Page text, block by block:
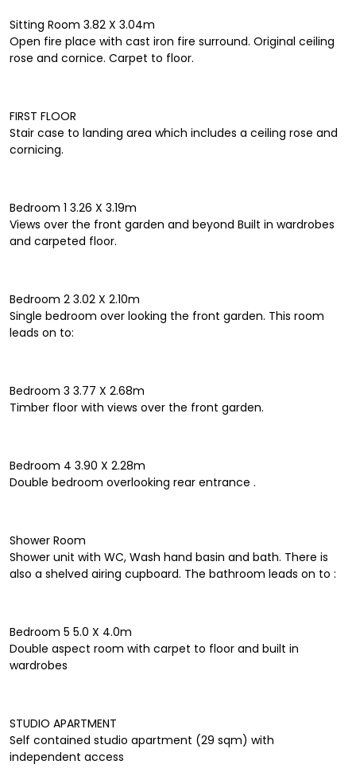
Sitting Room 3.82 X 3.04m
Open fire place with cast iron fire surround. Original ceiling
rose and cornice. Carpet to floor.
FIRST FLOOR
Stair case to landing area which includes a ceiling rose and
cornicing.
Bedroom 1 3.26 X 3.19m
Views over the front garden and beyond Built in wardrobes
and carpeted floor.
Bedroom 2 3.02 X 2.10m
Single bedroom over looking the front garden. This room
leads on to:
Bedroom 3 3.77 X 2.68m
Timber floor with views over the front garden.
Bedroom 4 3.90 X 2.28m
Double bedroom overlooking rear entrance .
Shower Room
Shower unit with WC, Wash hand basin and bath. There is
also a shelved airing cupboard. The bathroom leads on to :
Bedroom 5 5.0 X 4.0m
Double aspect room with carpet to floor and built in
wardrobes
STUDIO APARTMENT
Self contained studio apartment (29 sqm) with
independent access